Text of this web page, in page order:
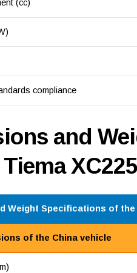
(cc)
compliance
and
Weight Specifications of the
of the China vehicle